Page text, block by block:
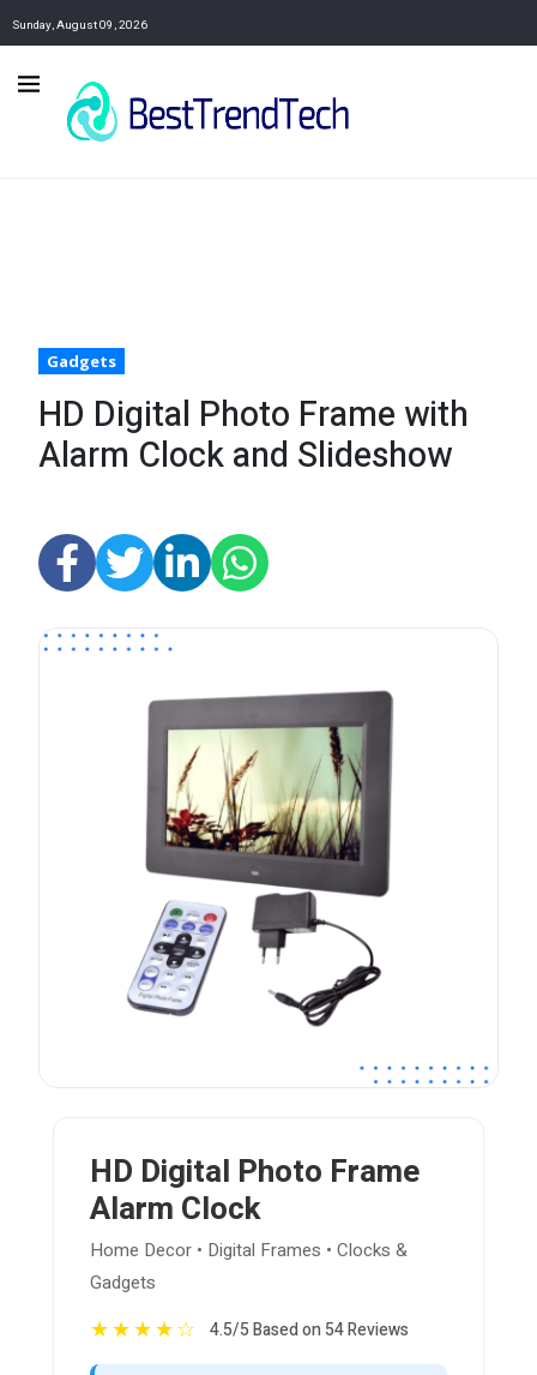
Sunday, August 09, 2026
Gadgets
HD Digital Photo Frame with
Alarm Clock and Slideshow
HD Digital Photo Frame
Alarm Clock
Home Decor • Digital Frames • Clocks &
Gadgets
★★★★☆ 4.5/5 Based on 54 Reviews